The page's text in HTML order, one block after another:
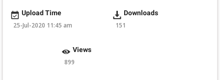
Upload Time
25-Jul-2020 11:45 am
Downloads
151
Views
899